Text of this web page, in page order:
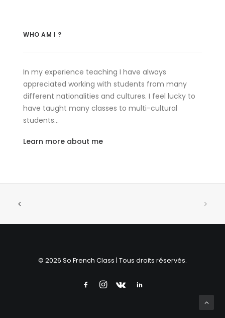
WHO AM I ?
In my experience teaching I have always
appreciated working with students from many
different nationalities and cultures. I feel lucky to
have taught many classes to multi-cultural
students…
Learn more about me
© 2026 So French Class | Tous droits réservés.